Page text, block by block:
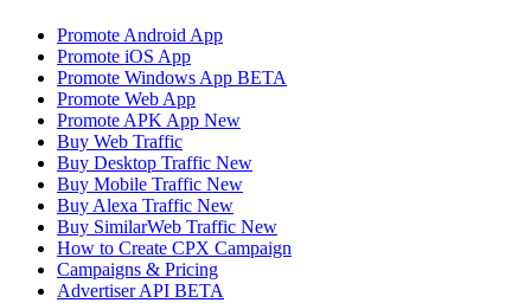
Promote Android App
Promote iOS App
Promote Windows App BETA
Promote Web App
Promote APK App New
Buy Web Traffic
Buy Desktop Traffic New
Buy Mobile Traffic New
Buy Alexa Traffic New
Buy SimilarWeb Traffic New
How to Create CPX Campaign
Campaigns & Pricing
Advertiser API BETA